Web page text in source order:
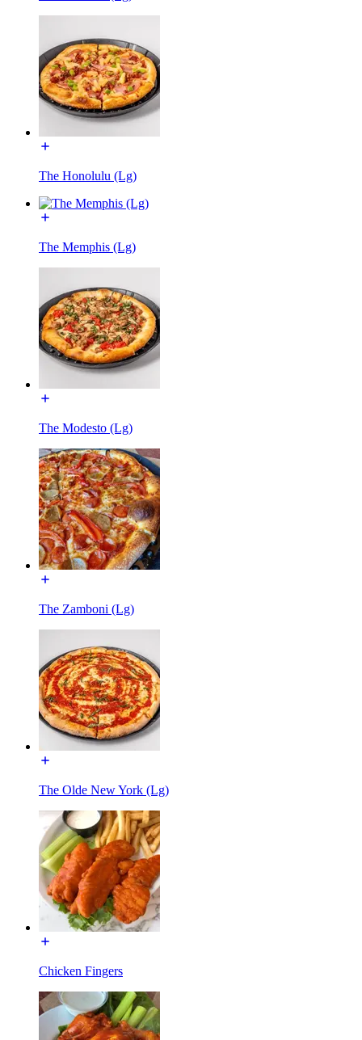
The Honolulu (Lg)
The Memphis (Lg)
The Modesto (Lg)
The Zamboni (Lg)
The Olde New York (Lg)
Chicken Fingers